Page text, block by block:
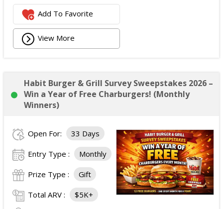
Add To Favorite
View More
Habit Burger & Grill Survey Sweepstakes 2026 –
Win a Year of Free Charburgers! (Monthly
Winners)
Open For: 33 Days
Entry Type : Monthly
Prize Type : Gift
Total ARV : $5K+